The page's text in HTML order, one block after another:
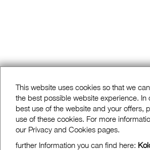
This website uses cookies so that we
the best possible website experience. In
best use of the website and your offers,
use of these cookies. For more
our Privacy and Cookies pages.
further Information you can find here: